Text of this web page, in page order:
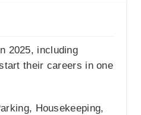
2025, including
their careers in one
Housekeeping,